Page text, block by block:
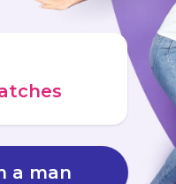
a man